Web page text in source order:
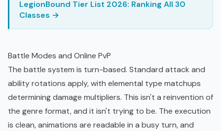
LegionBound Tier List 2026: Ranking All 30
Classes →
Battle Modes and Online PvP
The battle system is turn-based. Standard attack and
ability rotations apply, with elemental type matchups
determining damage multipliers. This isn't a reinvention of
the genre format, and it isn't trying to be. The execution
is clean, animations are readable in a busy turn, and